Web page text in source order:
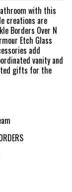
with this
creations are
Borders Over N
Etch Glass
add
vanity and
gifts for the